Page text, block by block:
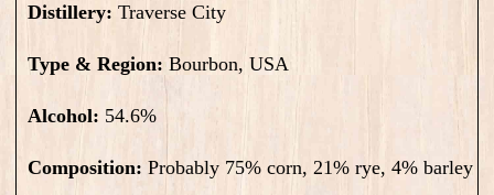
Distillery: Traverse City
Type & Region: Bourbon, USA
Alcohol: 54.6%
Composition: Probably 75% corn, 21% rye, 4% barley